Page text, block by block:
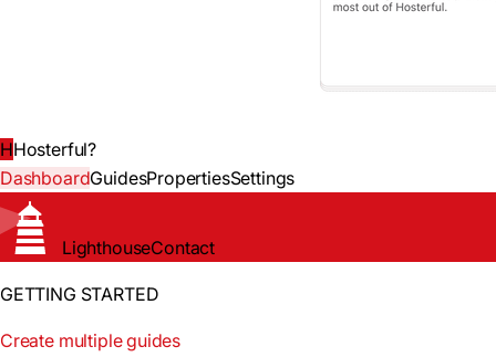
HHosterful?
DashboardGuidesPropertiesSettings
LighthouseContact
GETTING STARTED
Create multiple guides